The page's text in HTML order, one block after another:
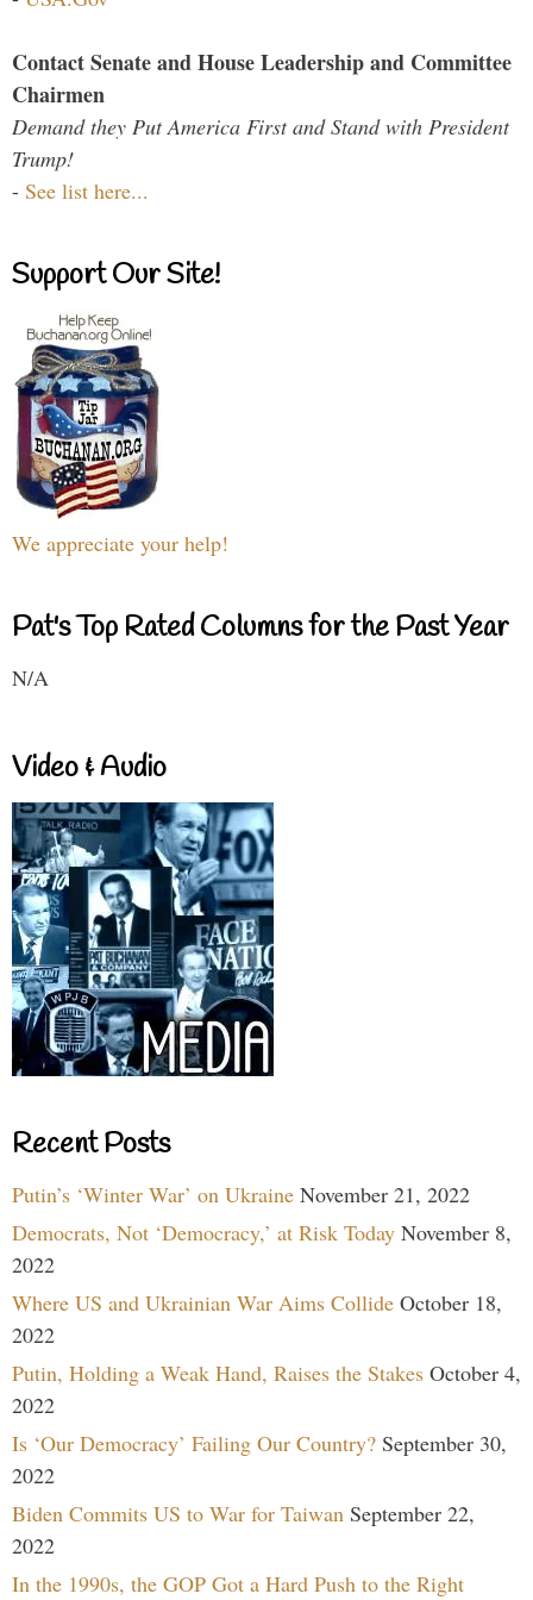
Contact Senate and House Leadership and Committee
Chairmen
Demand they Put America First and Stand with President
Trump!
- See list here...
Support Our Site!
We appreciate your help!
Pat's Top Rated Columns for the Past Year
N/A
Video & Audio
Recent Posts
Putin’s ‘Winter War’ on Ukraine November 21, 2022
Democrats, Not ‘Democracy,’ at Risk Today November 8,
2022
Where US and Ukrainian War Aims Collide October 18,
2022
Putin, Holding a Weak Hand, Raises the Stakes October 4,
2022
Is ‘Our Democracy’ Failing Our Country? September 30,
2022
Biden Commits US to War for Taiwan September 22,
2022
In the 1990s, the GOP Got a Hard Push to the Right